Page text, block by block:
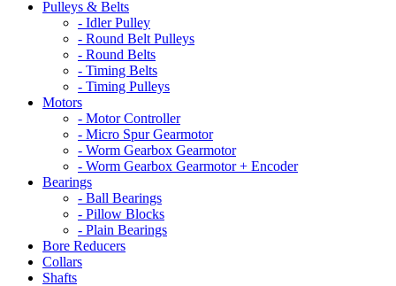
Pulleys & Belts
- Idler Pulley
- Round Belt Pulleys
- Round Belts
- Timing Belts
- Timing Pulleys
Motors
- Motor Controller
- Micro Spur Gearmotor
- Worm Gearbox Gearmotor
- Worm Gearbox Gearmotor + Encoder
Bearings
- Ball Bearings
- Pillow Blocks
- Plain Bearings
Bore Reducers
Collars
Shafts